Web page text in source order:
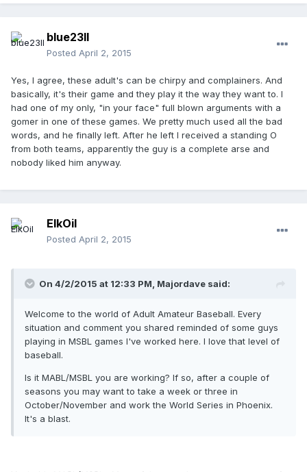
blue23ll
Posted April 2, 2015
Yes, I agree, these adult's can be chirpy and complainers. And
basically, it's their game and they play it the way they want to. I
had one of my only, "in your face" full blown arguments with a
gomer in one of these games. We pretty much used all the bad
words, and he finally left. After he left I received a standing O
from both teams, apparently the guy is a complete arse and
nobody liked him anyway.
ElkOil
Posted April 2, 2015
On 4/2/2015 at 12:33 PM, Majordave said:
Welcome to the world of Adult Amateur Baseball. Every
situation and comment you shared reminded of some guys
playing in MSBL games I've worked here. I love that level of
baseball.
Is it MABL/MSBL you are working? If so, after a couple of
seasons you may want to take a week or three in
October/November and work the World Series in Phoenix.
It's a blast.